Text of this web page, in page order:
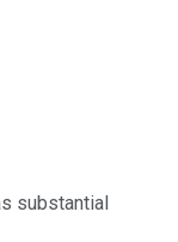
substantial